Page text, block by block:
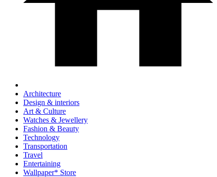
Architecture
Design & interiors
Art & Culture
Watches & Jewellery
Fashion & Beauty
Technology
Transportation
Travel
Entertaining
Wallpaper* Store